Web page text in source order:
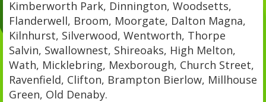
Kimberworth Park, Dinnington, Woodsetts,
Flanderwell, Broom, Moorgate, Dalton Magna,
Kilnhurst, Silverwood, Wentworth, Thorpe
Salvin, Swallownest, Shireoaks, High Melton,
Wath, Micklebring, Mexborough, Church Street,
Ravenfield, Clifton, Brampton Bierlow, Millhouse
Green, Old Denaby.